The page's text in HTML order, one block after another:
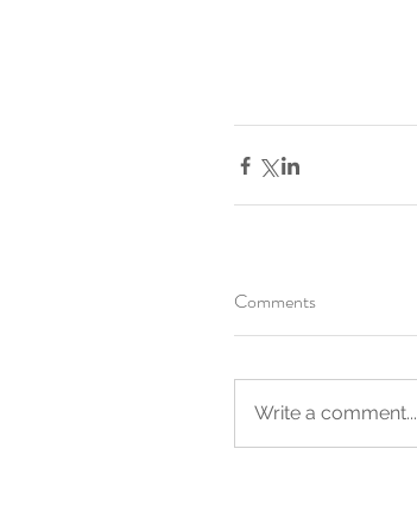
Comments
Write a comment...